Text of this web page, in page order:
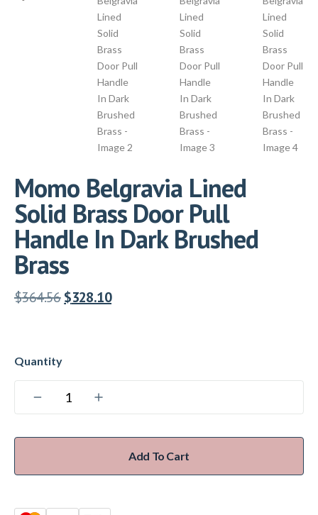
Momo Belgravia Lined
Solid Brass Door Pull
Handle In Dark Brushed
Brass
$364.56$328.10
Add To Cart